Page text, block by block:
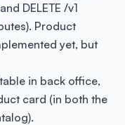
DELETE ​ /v1​
Product
yet, but
in back office,
card (in both the